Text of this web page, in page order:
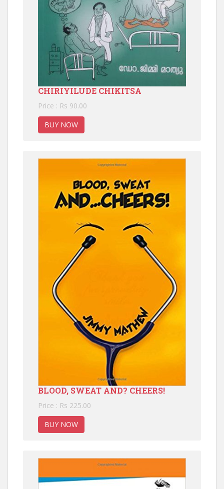
CHIRIYILUDE CHIKITSA
Price : Rs 90.00
BUY NOW
BLOOD, SWEAT AND? CHEERS!
Price : Rs 225.00
BUY NOW